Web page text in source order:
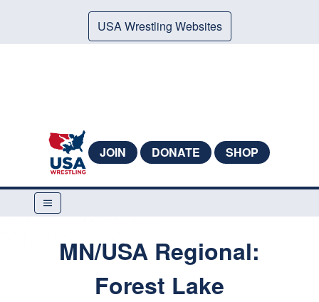
USA Wrestling Websites
JOIN DONATE SHOP
MN/USA Regional:
Forest Lake